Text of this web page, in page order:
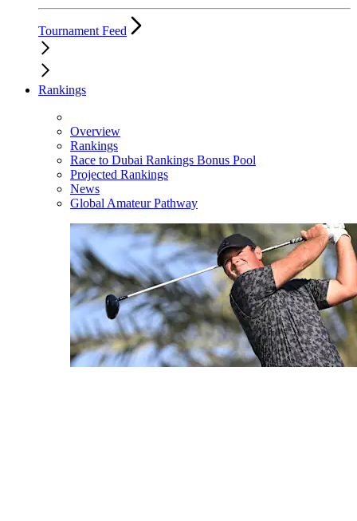
Tournament Feed
Rankings
Overview
Rankings
Race to Dubai Rankings Bonus Pool
Projected Rankings
News
Global Amateur Pathway